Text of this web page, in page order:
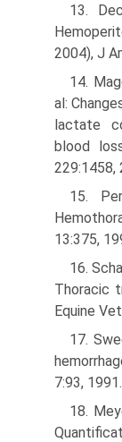
13.
2004), J
14.
al:
lactate
blood
229:1458,
15.
13:375,
16.
Thoracic
Equine
17.
7:93, 1991.
18.